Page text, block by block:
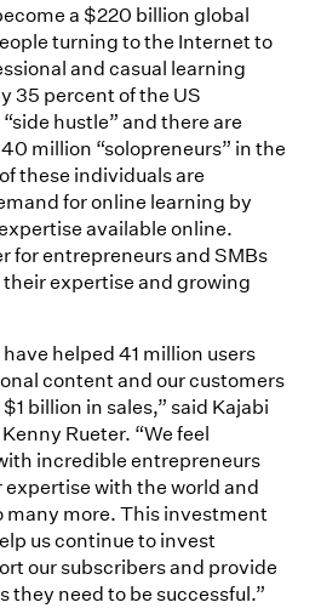
a $220 billion global
turning to the Internet to
and casual learning
35 percent of the US
hustle” and there are
million “solopreneurs” in the
these individuals are
for online learning by
available online.
for entrepreneurs and SMBs
expertise and growing
helped 41 million users
content and our customers
billion in sales,” said Kajabi
Rueter. “We feel
incredible entrepreneurs
with the world and
many more. This investment
us continue to invest
our subscribers and provide
they need to be successful.”